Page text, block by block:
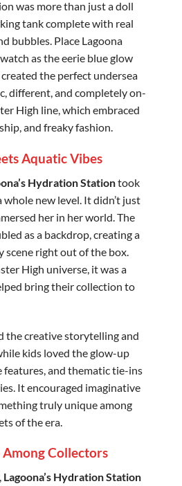
was more than just a doll
tank complete with real
bubbles. Place Lagoona
as the eerie blue glow
the perfect undersea
different, and completely on-
High line, which embraced
and freaky fashion.
Aquatic Vibes
Hydration Stationtook
whole new level. It didn’t just
her in her world. The
as a backdrop, creating a
scene right out of the box.
High universe, it was a
bring their collection to
the creative storytelling and
kids loved the glow-up
features, and thematic tie-ins
It encouraged imaginative
truly unique among
of the era.
Collectors
Lagoona’s Hydration Station